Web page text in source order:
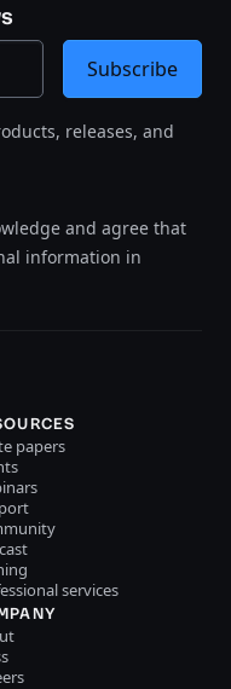
releases, and
and agree that
information in
Subscribe
papers
services